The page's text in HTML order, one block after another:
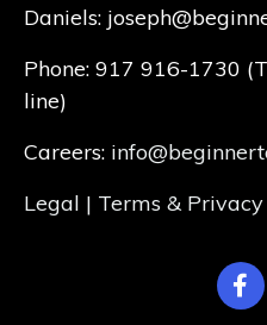
Daniels:
Phone: 917 916-1730
line)
Careers:
Legal | Terms &